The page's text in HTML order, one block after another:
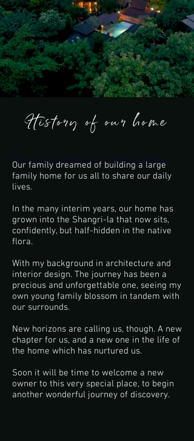
History of our home
This is a great place to add a tagline.
Our family dreamed of building a large
family home for us all to share our daily
lives.
In the many interim years, our home has
grown into the Shangri-la that now sits,
confidently, but half-hidden in the native
flora.
With my background in architecture and
interior design. The journey has been a
precious and unforgettable one, seeing my
own young family blossom in tandem with
our surrounds.
New horizons are calling us, though. A new
chapter for us, and a new one in the life of
the home which has nurtured us.
Soon it will be time to welcome a new
owner to this very special place, to begin
another wonderful journey of discovery.